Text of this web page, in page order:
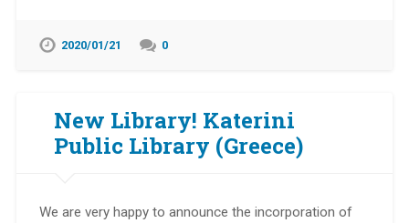
2020/01/21 0
New Library! Katerini
Public Library (Greece)
We are very happy to announce the incorporation of